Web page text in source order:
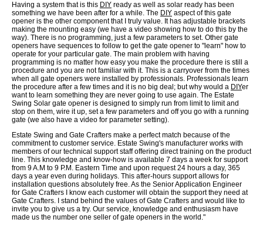
Having a system that is this DIY ready as well as solar ready has been
something we have been after for a while. The DIY aspect of this gate
opener is the other component that I truly value. It has adjustable brackets
making the mounting easy (we have a video showing how to do this by the
way). There is no programming, just a few parameters to set. Other gate
openers have sequences to follow to get the gate opener to "learn" how to
operate for your particular gate. The main problem with having
programming is no matter how easy you make the procedure there is still a
procedure and you are not familiar with it. This is a carryover from the times
when all gate openers were installed by professionals. Professionals learn
the procedure after a few times and it is no big deal; but why would a DIYer
want to learn something they are never going to use again. The Estate
Swing Solar gate opener is designed to simply run from limit to limit and
stop on them, wire it up, set a few parameters and off you go with a running
gate (we also have a video for parameter setting).
Estate Swing and Gate Crafters make a perfect match because of the
commitment to customer service. Estate Swing's manufacturer works with
members of our technical support staff offering direct training on the product
line. This knowledge and know-how is available 7 days a week for support
from 9 A.M to 9 P.M. Eastern Time and upon request 24 hours a day, 365
days a year even during holidays. This after-hours support allows for
installation questions absolutely free. As the Senior Application Engineer
for Gate Crafters I know each customer will obtain the support they need at
Gate Crafters. I stand behind the values of Gate Crafters and would like to
invite you to give us a try. Our service, knowledge and enthusiasm have
made us the number one seller of gate openers in the world."